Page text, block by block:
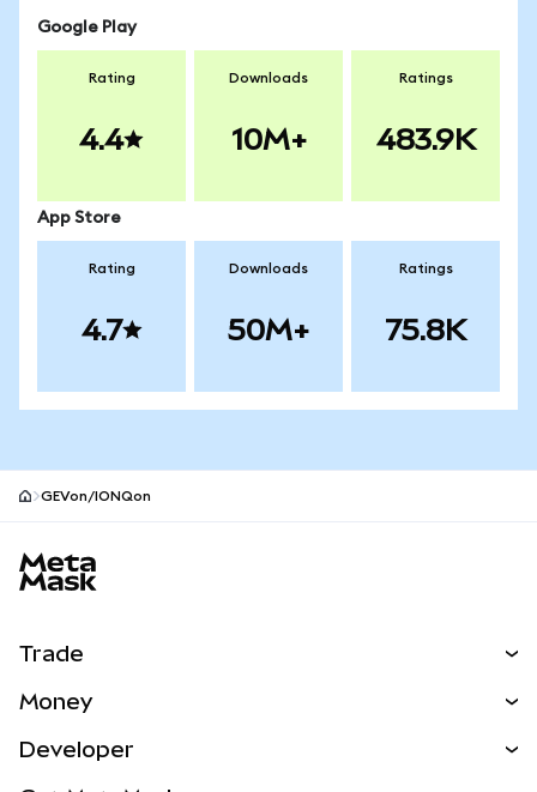
Google Play
Rating
4.4
Downloads
10M+
Ratings
483.9K
App Store
Rating
4.7
Downloads
50M+
Ratings
75.8K
GEVon/IONQon
Trade
NEW
Money
Developer